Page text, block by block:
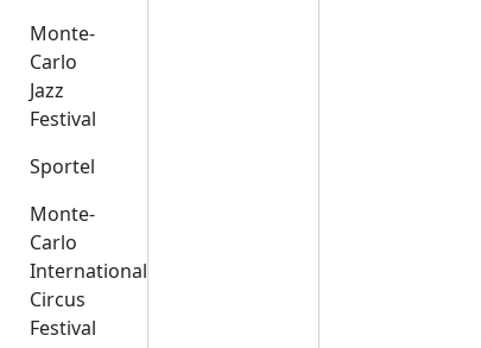
Monte-
Carlo
Jazz
Festival
Sportel
Monte-
Carlo
International
Circus
Festival